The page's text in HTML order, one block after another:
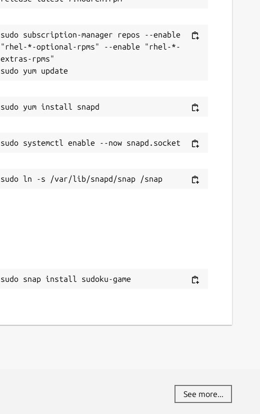
sudo subscription-manager repos --enable
"rhel-*-optional-rpms" --enable "rhel-*-
extras-rpms"
sudo snap install sudoku-game
See more...